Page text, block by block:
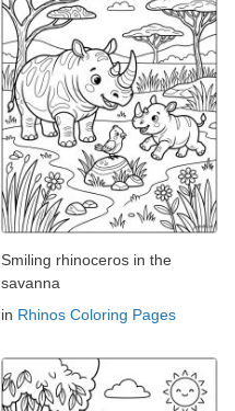
Smiling rhinoceros in the
savanna
in Rhinos Coloring Pages